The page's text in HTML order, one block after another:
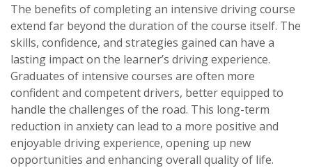
The benefits of completing an intensive driving course
extend far beyond the duration of the course itself. The
skills, confidence, and strategies gained can have a
lasting impact on the learner’s driving experience.
Graduates of intensive courses are often more
confident and competent drivers, better equipped to
handle the challenges of the road. This long-term
reduction in anxiety can lead to a more positive and
enjoyable driving experience, opening up new
opportunities and enhancing overall quality of life.